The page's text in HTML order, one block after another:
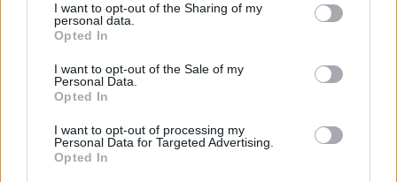
I want to opt-out of the Sharing of my
personal data.
Opted In
I want to opt-out of the Sale of my
Personal Data.
Opted In
I want to opt-out of processing my
Personal Data for Targeted Advertising.
Opted In
BUY IT HERE